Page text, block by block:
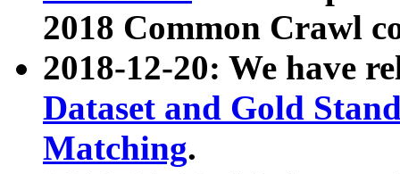
2018 Common Crawl
2018-12-20: We have
Dataset and Gold
Matching.